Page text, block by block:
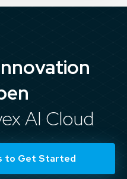
AI Cloud
to Get Started